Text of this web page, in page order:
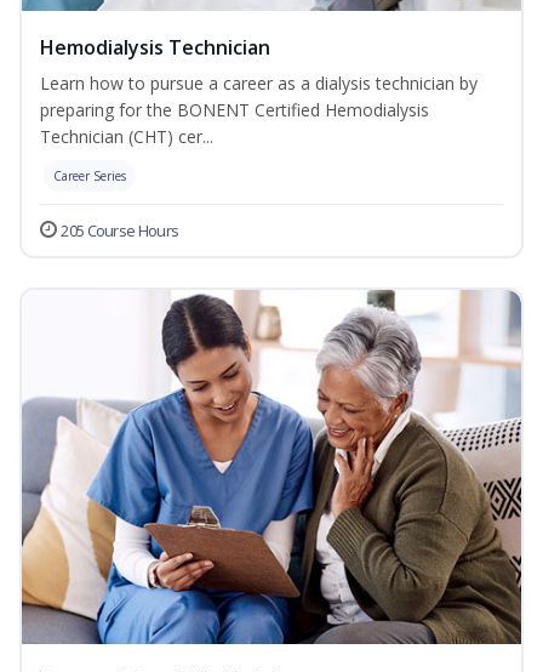
Hemodialysis Technician
Learn how to pursue a career as a dialysis technician by
preparing for the BONENT Certified Hemodialysis
Technician (CHT) cer...
Career Series
205 Course Hours